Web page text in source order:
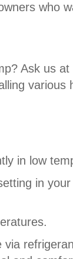
who
Ask us
various
in low
in